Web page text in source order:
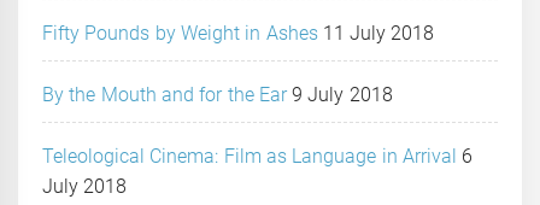
Fifty Pounds by Weight in Ashes 11 July 2018
By the Mouth and for the Ear 9 July 2018
Teleological Cinema: Film as Language in Arrival 6
July 2018